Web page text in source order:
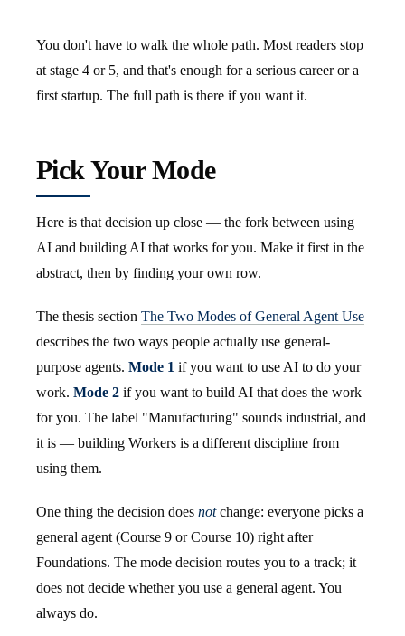
You don't have to walk the whole path. Most readers stop
at stage 4 or 5, and that's enough for a serious career or a
first startup. The full path is there if you want it.
Pick Your Mode
Here is that decision up close — the fork between using
AI and building AI that works for you. Make it first in the
abstract, then by finding your own row.
The thesis section The Two Modes of General Agent Use
describes the two ways people actually use general-
purpose agents. Mode 1 if you want to use AI to do your
work. Mode 2 if you want to build AI that does the work
for you. The label "Manufacturing" sounds industrial, and
it is — building Workers is a different discipline from
using them.
One thing the decision does notchange: everyone picks a
general agent (Course 9 or Course 10) right after
Foundations. The mode decision routes you to a track; it
does not decide whether you use a general agent. You
always do.